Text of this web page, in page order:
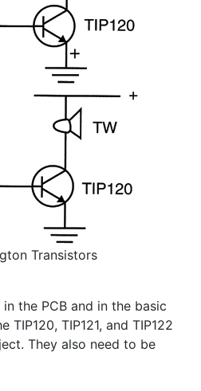
Transistors
the PCB and in the basic
TIP120, TIP121, and TIP122
They also need to be